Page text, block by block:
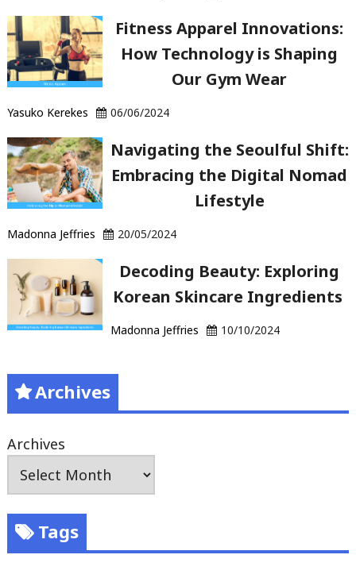
Fitness Apparel Innovations:
How Technology is Shaping
Our Gym Wear
Yasuko Kerekes 06/06/2024
Navigating the Seoulful Shift:
Embracing the Digital Nomad
Lifestyle
Madonna Jeffries 20/05/2024
Decoding Beauty: Exploring
Korean Skincare Ingredients
Madonna Jeffries 10/10/2024
Archives
Archives
Tags